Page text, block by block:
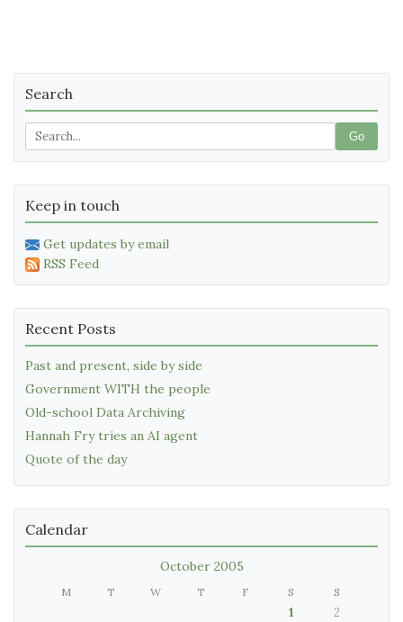
Search
Go
Keep in touch
Get updates by email
RSS Feed
Recent Posts
Past and present, side by side
Government WITH the people
Old-school Data Archiving
Hannah Fry tries an AI agent
Quote of the day
Calendar
October 2005
M T W T F S S
1
2